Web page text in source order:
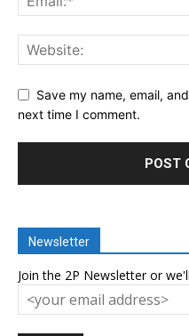
Save my name, email,
next time I comment.
Newsletter
Join the 2P Newsletter or